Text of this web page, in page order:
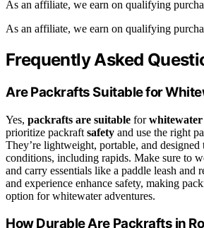
As an affiliate, we earn on qualifying
As an affiliate, we earn on qualifying
Frequently Asked
Are Packrafts Suitable for
Yes, packrafts are suitable for
prioritize packraft safety and use the right
They’re lightweight, portable, and
conditions, including rapids. Make sure to
and carry essentials like a paddle leash and
and experience enhance safety, making
option for whitewater adventures.
How Durable Are Packrafts in